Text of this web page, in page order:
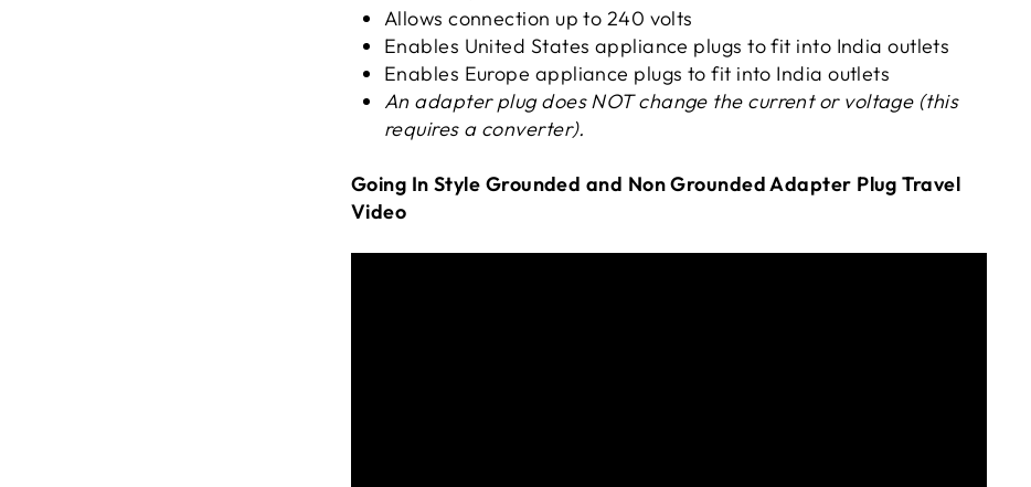
Allows connection up to 240 volts
Enables United States appliance plugs to fit into India outlets
Enables Europe appliance plugs to fit into India outlets
An adapter plug does NOT change the current or voltage (this
requires a converter).
Going In Style Grounded and Non Grounded Adapter Plug Travel
Video